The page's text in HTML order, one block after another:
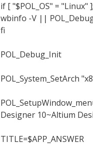
if [ "$POL_OS" = "Linux"
wbinfo -V ||
fi
POL_Debug_Init
POL_System_SetArch
Designer 10~Altium
TITLE=$APP_ANSWER